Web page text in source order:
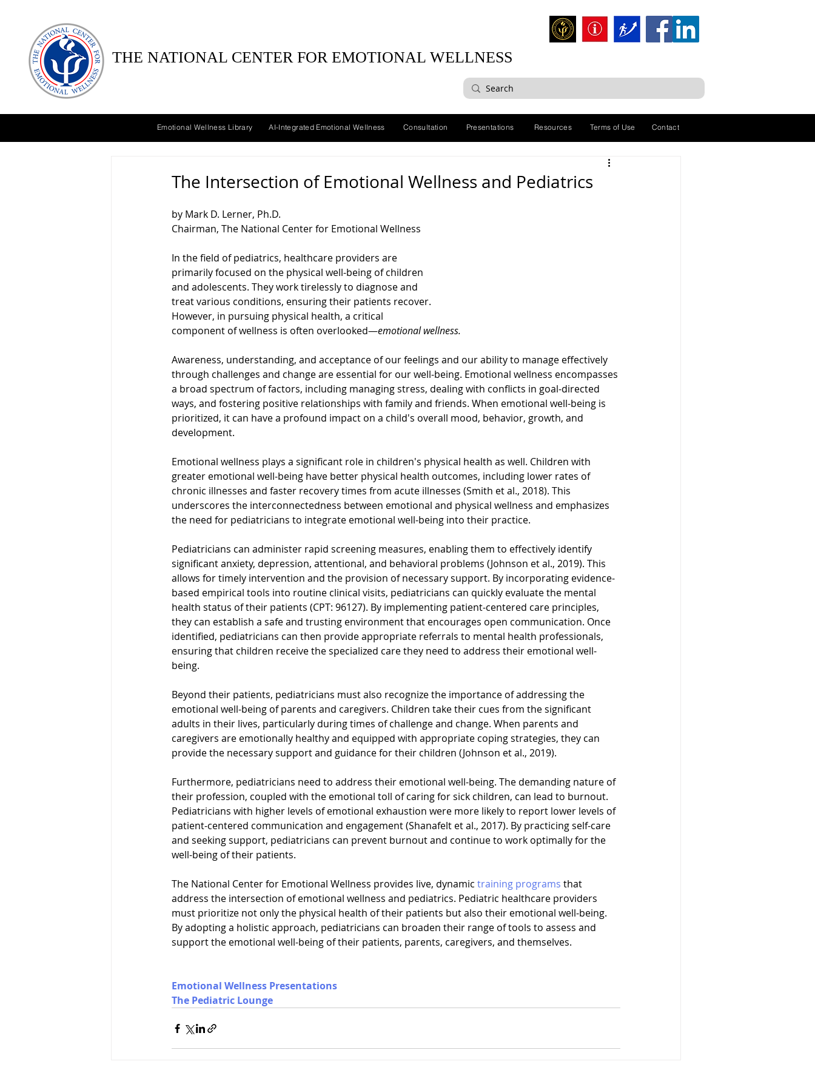
THE NATIONAL CENTER FOR EMOTIONAL WELLNESS
Emotional Wellness Library AI-Integrated Emotional Wellness Consultation Presentations Resources Terms of Use Contact
The Intersection of Emotional Wellness and Pediatrics
by Mark D. Lerner, Ph.D.
Chairman, The National Center for Emotional Wellness
In the field of pediatrics, healthcare providers are
primarily focused on the physical well-being of children
and adolescents. They work tirelessly to diagnose and
treat various conditions, ensuring their patients recover.
However, in pursuing physical health, a critical
component of wellness is often overlooked—emotional wellness.
Awareness, understanding, and acceptance of our feelings and our ability to manage effectively
through challenges and change are essential for our well-being. Emotional wellness encompasses
a broad spectrum of factors, including managing stress, dealing with conflicts in goal-directed
ways, and fostering positive relationships with family and friends. When emotional well-being is
prioritized, it can have a profound impact on a child's overall mood, behavior, growth, and
development.
Emotional wellness plays a significant role in children's physical health as well. Children with
greater emotional well-being have better physical health outcomes, including lower rates of
chronic illnesses and faster recovery times from acute illnesses (Smith et al., 2018). This
underscores the interconnectedness between emotional and physical wellness and emphasizes
the need for pediatricians to integrate emotional well-being into their practice.
Pediatricians can administer rapid screening measures, enabling them to effectively identify
significant anxiety, depression, attentional, and behavioral problems (Johnson et al., 2019). This
allows for timely intervention and the provision of necessary support. By incorporating evidence-
based empirical tools into routine clinical visits, pediatricians can quickly evaluate the mental
health status of their patients (CPT: 96127). By implementing patient-centered care principles,
they can establish a safe and trusting environment that encourages open communication. Once
identified, pediatricians can then provide appropriate referrals to mental health professionals,
ensuring that children receive the specialized care they need to address their emotional well-
being.
Beyond their patients, pediatricians must also recognize the importance of addressing the
emotional well-being of parents and caregivers. Children take their cues from the significant
adults in their lives, particularly during times of challenge and change. When parents and
caregivers are emotionally healthy and equipped with appropriate coping strategies, they can
provide the necessary support and guidance for their children (Johnson et al., 2019).
Furthermore, pediatricians need to address their emotional well-being. The demanding nature of
their profession, coupled with the emotional toll of caring for sick children, can lead to burnout.
Pediatricians with higher levels of emotional exhaustion were more likely to report lower levels of
patient-centered communication and engagement (Shanafelt et al., 2017). By practicing self-care
and seeking support, pediatricians can prevent burnout and continue to work optimally for the
well-being of their patients.
The National Center for Emotional Wellness provides live, dynamic training programs that
address the intersection of emotional wellness and pediatrics. Pediatric healthcare providers
must prioritize not only the physical health of their patients but also their emotional well-being.
By adopting a holistic approach, pediatricians can broaden their range of tools to assess and
support the emotional well-being of their patients, parents, caregivers, and themselves.
Emotional Wellness Presentations
The Pediatric Lounge